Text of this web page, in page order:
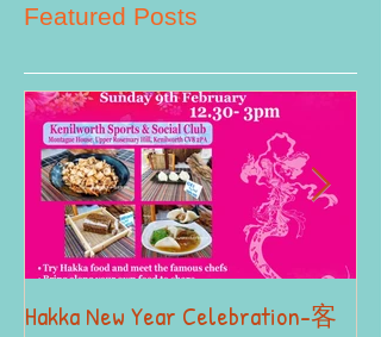
Featured Posts
Hakka New Year Celebration-客